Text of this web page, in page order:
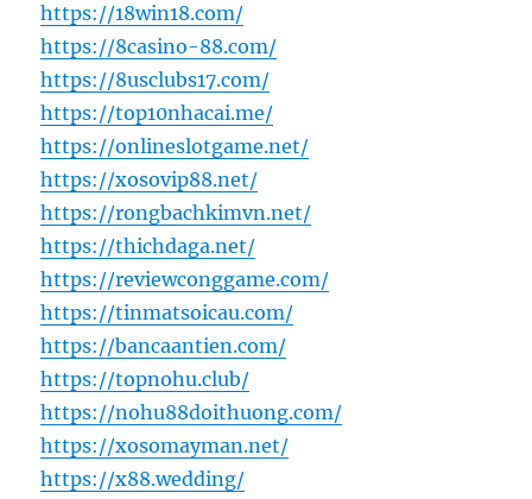
https://18win18.com/
https://8casino-88.com/
https://8usclubs17.com/
https://top10nhacai.me/
https://onlineslotgame.net/
https://xosovip88.net/
https://rongbachkimvn.net/
https://thichdaga.net/
https://reviewconggame.com/
https://tinmatsoicau.com/
https://bancaantien.com/
https://topnohu.club/
https://nohu88doithuong.com/
https://xosomayman.net/
https://x88.wedding/